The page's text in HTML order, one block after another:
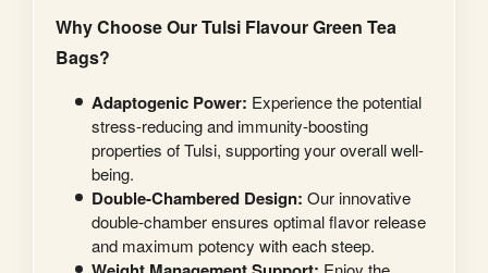
Why Choose Our Tulsi Flavour Green Tea
Bags?
Adaptogenic Power: Experience the potential
stress-reducing and immunity-boosting
properties of Tulsi, supporting your overall well-
being.
Double-Chambered Design: Our innovative
double-chamber ensures optimal flavor release
and maximum potency with each steep.